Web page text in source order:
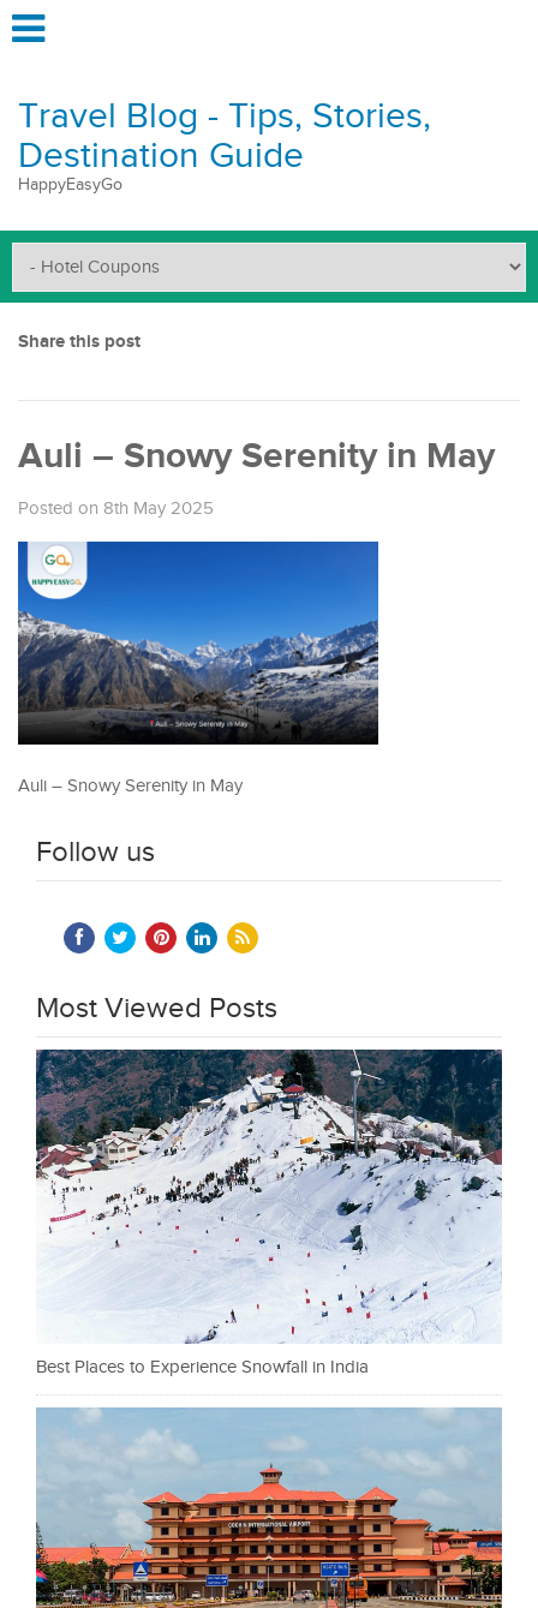
Travel Blog - Tips, Stories,
Destination Guide
HappyEasyGo
Share this post
Auli – Snowy Serenity in May
Posted on 8th May 2025
Auli – Snowy Serenity in May
Follow us
Most Viewed Posts
Best Places to Experience Snowfall in India